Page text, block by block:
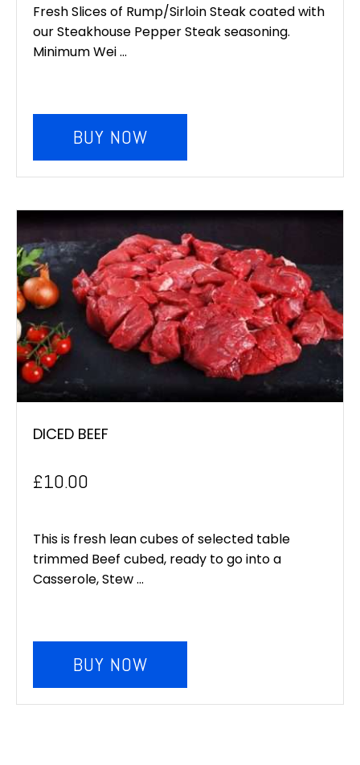
Fresh Slices of Rump/Sirloin Steak coated with
our Steakhouse Pepper Steak seasoning.
Minimum Wei ...
BUY NOW
DICED BEEF
£10.00
This is fresh lean cubes of selected table
trimmed Beef cubed, ready to go into a
Casserole, Stew ...
BUY NOW